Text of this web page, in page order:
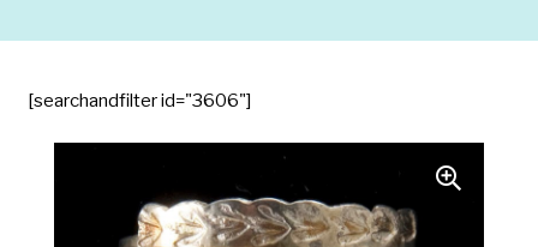
[searchandfilter id="3606"]